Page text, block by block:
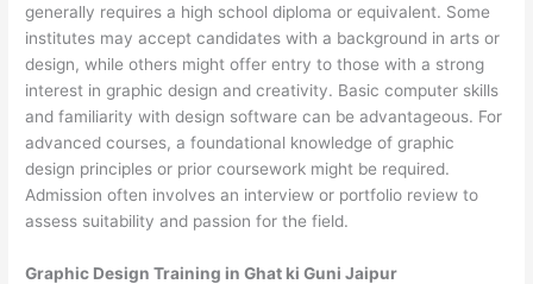
generally requires a high school diploma or equivalent. Some
institutes may accept candidates with a background in arts or
design, while others might offer entry to those with a strong
interest in graphic design and creativity. Basic computer skills
and familiarity with design software can be advantageous. For
advanced courses, a foundational knowledge of graphic
design principles or prior coursework might be required.
Admission often involves an interview or portfolio review to
assess suitability and passion for the field.
Graphic Design Training in Ghat ki Guni Jaipur